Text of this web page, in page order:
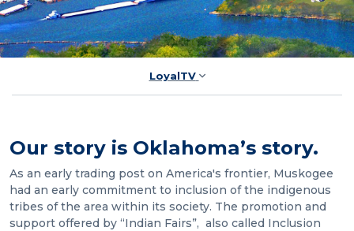
LoyalTV
Our story is Oklahoma’s story.
As an early trading post on America's frontier, Muskogee
had an early commitment to inclusion of the indigenous
tribes of the area within its society. The promotion and
support offered by “Indian Fairs”, also called Inclusion